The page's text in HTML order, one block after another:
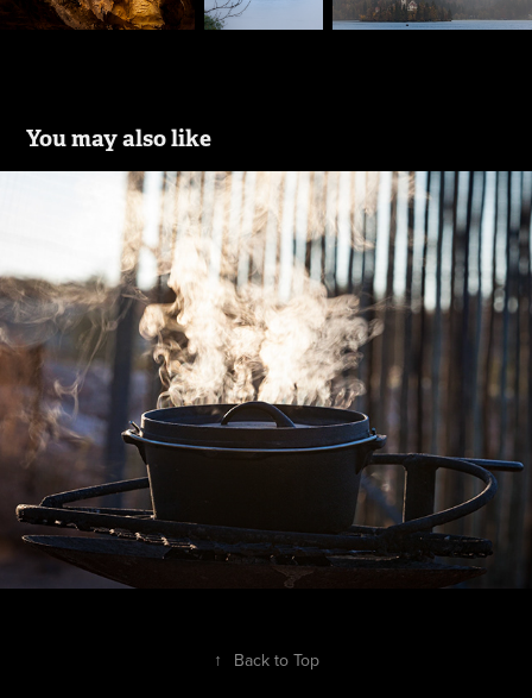
You may also like
South Africa - Northern Cape
↑ Back to Top